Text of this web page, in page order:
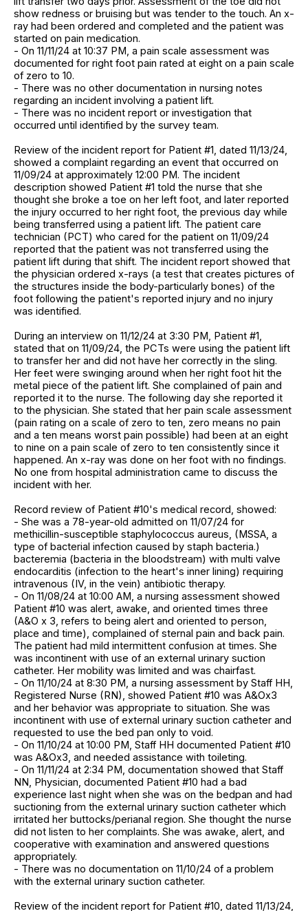
show redness or bruising but was tender to the touch. An x-
ray had been ordered and completed and the patient was
started on pain medication.
- On 11/11/24 at 10:37 PM, a pain scale assessment was
documented for right foot pain rated at eight on a pain scale
of zero to 10.
- There was no other documentation in nursing notes
regarding an incident involving a patient lift.
- There was no incident report or investigation that
occurred until identified by the survey team.
Review of the incident report for Patient #1, dated 11/13/24,
showed a complaint regarding an event that occurred on
11/09/24 at approximately 12:00 PM. The incident
description showed Patient #1 told the nurse that she
thought she broke a toe on her left foot, and later reported
the injury occurred to her right foot, the previous day while
being transferred using a patient lift. The patient care
technician (PCT) who cared for the patient on 11/09/24
reported that the patient was not transferred using the
patient lift during that shift. The incident report showed that
the physician ordered x-rays (a test that creates pictures of
the structures inside the body-particularly bones) of the
foot following the patient's reported injury and no injury
was identified.
During an interview on 11/12/24 at 3:30 PM, Patient #1,
stated that on 11/09/24, the PCTs were using the patient lift
to transfer her and did not have her correctly in the sling.
Her feet were swinging around when her right foot hit the
metal piece of the patient lift. She complained of pain and
reported it to the nurse. The following day she reported it
to the physician. She stated that her pain scale assessment
(pain rating on a scale of zero to ten, zero means no pain
and a ten means worst pain possible) had been at an eight
to nine on a pain scale of zero to ten consistently since it
happened. An x-ray was done on her foot with no findings.
No one from hospital administration came to discuss the
incident with her.
Record review of Patient #10's medical record, showed:
- She was a 78-year-old admitted on 11/07/24 for
methicillin-susceptible staphylococcus aureus, (MSSA, a
type of bacterial infection caused by staph bacteria.)
bacteremia (bacteria in the bloodstream) with multi valve
endocarditis (infection to the heart's inner lining) requiring
intravenous (IV, in the vein) antibiotic therapy.
- On 11/08/24 at 10:00 AM, a nursing assessment showed
Patient #10 was alert, awake, and oriented times three
(A&O x 3, refers to being alert and oriented to person,
place and time), complained of sternal pain and back pain.
The patient had mild intermittent confusion at times. She
was incontinent with use of an external urinary suction
catheter. Her mobility was limited and was chairfast.
- On 11/10/24 at 8:30 PM, a nursing assessment by Staff HH,
Registered Nurse (RN), showed Patient #10 was A&Ox3
and her behavior was appropriate to situation. She was
incontinent with use of external urinary suction catheter and
requested to use the bed pan only to void.
- On 11/10/24 at 10:00 PM, Staff HH documented Patient #10
was A&Ox3, and needed assistance with toileting.
- On 11/11/24 at 2:34 PM, documentation showed that Staff
NN, Physician, documented Patient #10 had a bad
experience last night when she was on the bedpan and had
suctioning from the external urinary suction catheter which
irritated her buttocks/perianal region. She thought the nurse
did not listen to her complaints. She was awake, alert, and
cooperative with examination and answered questions
appropriately.
- There was no documentation on 11/10/24 of a problem
with the external urinary suction catheter.
Review of the incident report for Patient #10, dated 11/13/24,